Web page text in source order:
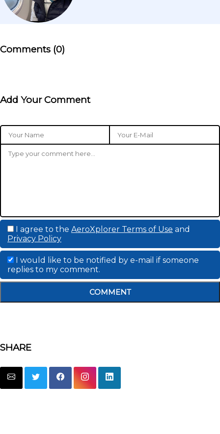
Comments (0)
Add Your Comment
I agree to the AeroXplorer Terms of Use and
Privacy Policy
I would like to be notified by e-mail if someone
replies to my comment.
COMMENT
SHARE